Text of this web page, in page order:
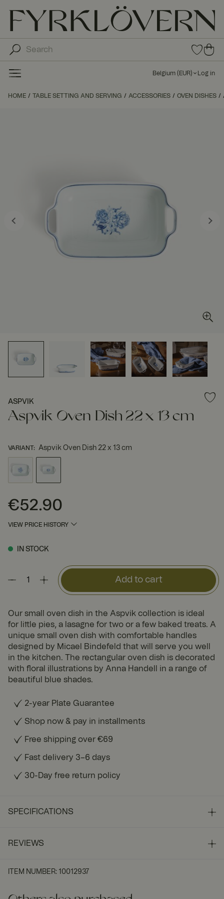
0
ite
in
e
0
ite
ms
car
Belgium ( EUR) Log in
HOME TABLE SETTING AND SERVING ACCESSORIES OVEN DISHES
ASPVIK
Aspvik Oven Dish 22 x 13 cm
VARIANT: Aspvik Oven Dish 22 x 13 cm
Price:€52.90
€52.90
VIEW PRICE HISTORY
IN STOCK
Add to cart
Our small oven dish in the Aspvik collection is ideal
for little pies, a lasagne for two or a few baked treats. A
unique small oven dish with comfortable handles
designed by Micael Bindefeld that will serve you well
in the kitchen. The rectangular oven dish is decorated
with floral illustrations by Anna Handell in a range of
beautiful blue shades.
2-year Plate Guarantee
Shop now & pay in installments
Free shipping over €69
Fast delivery 3–6 days
30-Day free return policy
SPECIFICATIONS
REVIEWS
ITEM NUMBER: 10012937